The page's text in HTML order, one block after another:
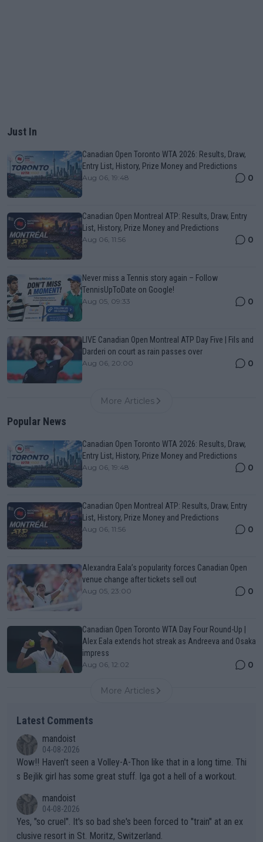
Just In
Canadian Open Toronto WTA 2026: Results, Draw,
Entry List, History, Prize Money and Predictions
Aug 06, 19:48 0
Canadian Open Montreal ATP: Results, Draw, Entry
List, History, Prize Money and Predictions
Aug 06, 11:56 0
Never miss a Tennis story again – Follow
TennisUpToDate on Google!
Aug 05, 09:33 0
LIVE Canadian Open Montreal ATP Day Five | Fils and
Darderi on court as rain passes over
Aug 06, 20:00 0
More Articles
Popular News
Canadian Open Toronto WTA 2026: Results, Draw,
Entry List, History, Prize Money and Predictions
Aug 06, 19:48 0
Canadian Open Montreal ATP: Results, Draw, Entry
List, History, Prize Money and Predictions
Aug 06, 11:56 0
Alexandra Eala’s popularity forces Canadian Open
venue change after tickets sell out
Aug 05, 23:00 0
Canadian Open Toronto WTA Day Four Round-Up |
Alex Eala extends hot streak as Andreeva and Osaka
impress
Aug 06, 12:02 0
More Articles
Latest Comments
mandoist
04-08-2026
Wow!! Haven't seen a Volley-A-Thon like that in a long time. Thi
s Bejlik girl has some great stuff. Iga got a hell of a workout.
mandoist
04-08-2026
Yes, "so cruel". It's so bad she's been forced to "train" at an ex
clusive resort in St. Moritz, Switzerland.